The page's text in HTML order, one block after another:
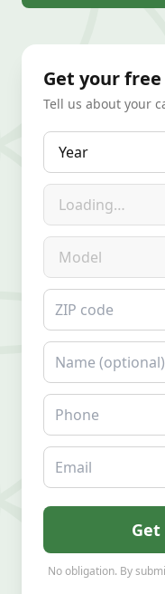
Get your
Tell us about your
Year
Make
Model
ZIP code
Name
Phone
Email
No obligation. By